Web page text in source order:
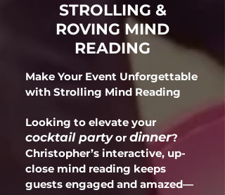
STROLLING &
ROVING MIND
READING
Make Your Event Unforgettable
with Strolling Mind Reading
Looking to elevate your
cocktail partyor dinner?
Christopher’s interactive, up-
close mind reading keeps
guests engaged and amazed—